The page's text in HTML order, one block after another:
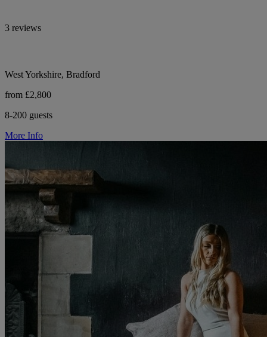
3 reviews
West Yorkshire, Bradford
from £2,800
8-200 guests
More Info